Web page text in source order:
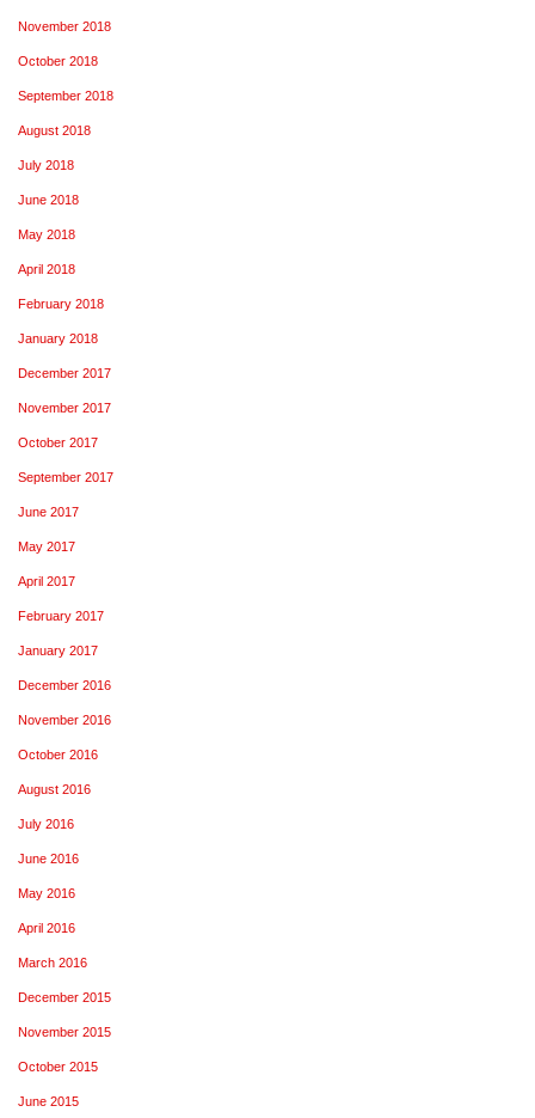
November 2018
October 2018
September 2018
August 2018
July 2018
June 2018
May 2018
April 2018
February 2018
January 2018
December 2017
November 2017
October 2017
September 2017
June 2017
May 2017
April 2017
February 2017
January 2017
December 2016
November 2016
October 2016
August 2016
July 2016
June 2016
May 2016
April 2016
March 2016
December 2015
November 2015
October 2015
June 2015